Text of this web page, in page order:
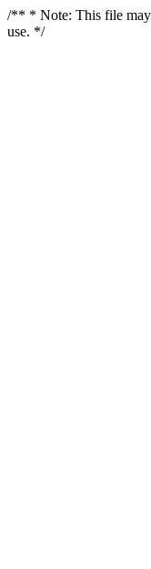
/** * Note: This file may
use. */